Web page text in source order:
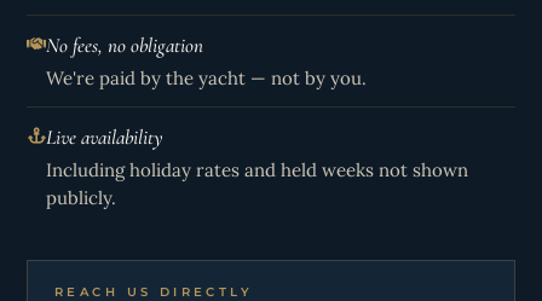
No fees, no obligation
We're paid by the yacht — not by you.
Live availability
Including holiday rates and held weeks not shown
publicly.
REACH US DIRECTLY